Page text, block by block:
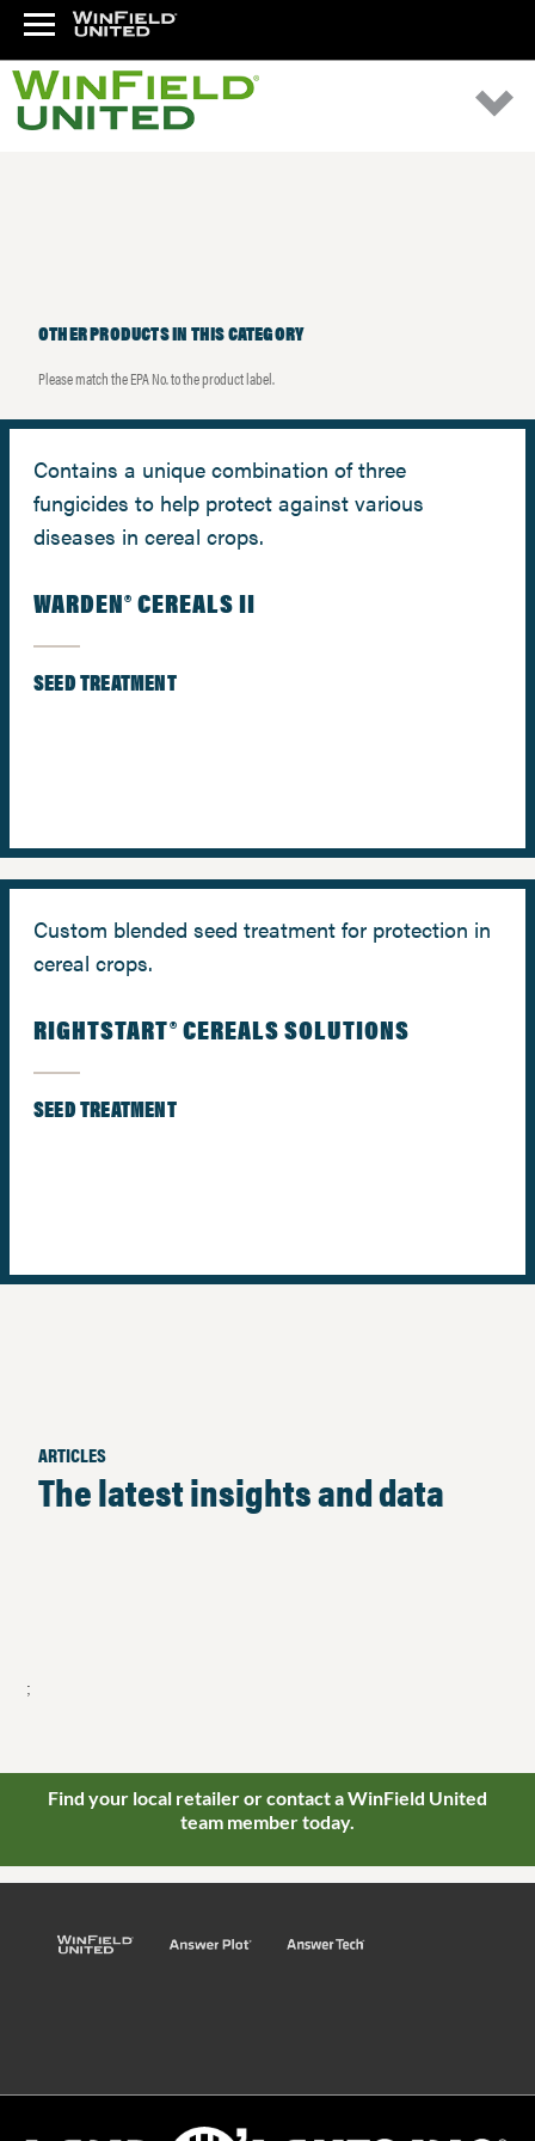
OTHER PRODUCTS IN THIS CATEGORY
Please match the EPA No. to the product label.
Contains a unique combination of three
fungicides to help protect against various
diseases in cereal crops.
WARDEN® CEREALS II
SEED TREATMENT
Custom blended seed treatment for protection in
cereal crops.
RIGHTSTART® CEREALS SOLUTIONS
SEED TREATMENT
ARTICLES
The latest insights and data
;
Find your local retailer or contact a WinField United
team member today.